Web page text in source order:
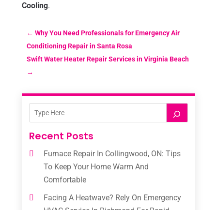
Cooling.
← Why You Need Professionals for Emergency Air
Conditioning Repair in Santa Rosa
Swift Water Heater Repair Services in Virginia Beach
→
Recent Posts
Furnace Repair In Collingwood, ON: Tips
To Keep Your Home Warm And
Comfortable
Facing A Heatwave? Rely On Emergency